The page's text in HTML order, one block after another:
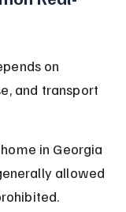
on
and transport
in Georgia
allowed